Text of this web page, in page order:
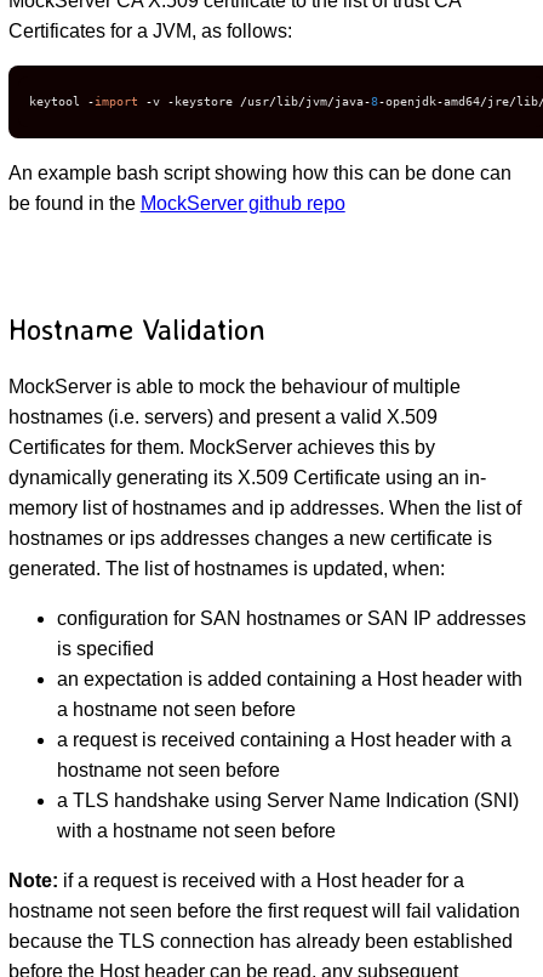
Certificates for a JVM, as follows:
keytool -import -v - keystore /usr/lib/jvm/java-8-openjdk-amd64/jre/lib
An example bash script showing how this can be done can
be found in the MockServer github repo
Hostname Validation
MockServer is able to mock the behaviour of multiple
hostnames (i.e. servers) and present a valid X.509
Certificates for them. MockServer achieves this by
dynamically generating its X.509 Certificate using an in-
memory list of hostnames and ip addresses. When the list of
hostnames or ips addresses changes a new certificate is
generated. The list of hostnames is updated, when:
configuration for SAN hostnames or SAN IP addresses
is specified
an expectation is added containing a Host header with
a hostname not seen before
a request is received containing a Host header with a
hostname not seen before
a TLS handshake using Server Name Indication (SNI)
with a hostname not seen before
Note: if a request is received with a Host header for a
hostname not seen before the first request will fail validation
because the TLS connection has already been established
before the Host header can be read, any subsequent